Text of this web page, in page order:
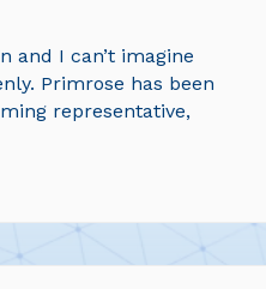
and I can’t imagine
Primrose has been
representative,